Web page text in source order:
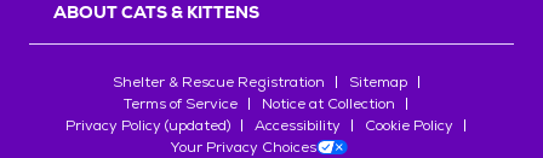
ABOUT CATS & KITTENS
Shelter & Rescue Registration
Sitemap
Terms of Service
Notice at Collection
Privacy Policy (updated)
Accessibility
Cookie Policy
Your Privacy Choices